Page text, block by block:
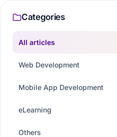
Categories
All articles
Web Development
Mobile App Development
eLearning
Others